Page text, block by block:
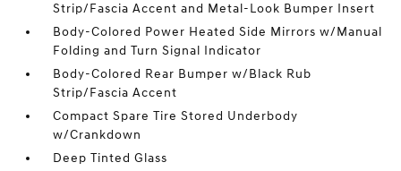
Strip/Fascia Accent and Metal-Look Bumper Insert
Body-Colored Power Heated Side Mirrors w/Manual
Folding and Turn Signal Indicator
Body-Colored Rear Bumper w/Black Rub
Strip/Fascia Accent
Compact Spare Tire Stored Underbody
w/Crankdown
Deep Tinted Glass